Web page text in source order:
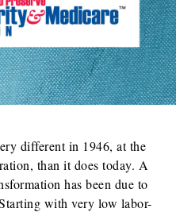
different in 1946, at the
than it does today. A
has been due to
with very low labor-